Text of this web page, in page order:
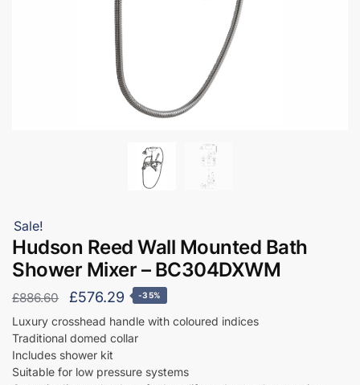
Sale!
Hudson Reed Wall Mounted Bath
Shower Mixer – BC304DXWM
£886.60
Original
price
was:
£886.60.
£576.29 Current
price
is:
£576.29.
-35%
Luxury crosshead handle with coloured indices
Traditional domed collar
Includes shower kit
Suitable for low pressure systems